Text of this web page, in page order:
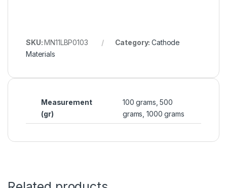
SKU:MN11LBP0103 Category:Cathode
Materials
Measurement
(gr)
100 grams, 500
grams, 1000 grams